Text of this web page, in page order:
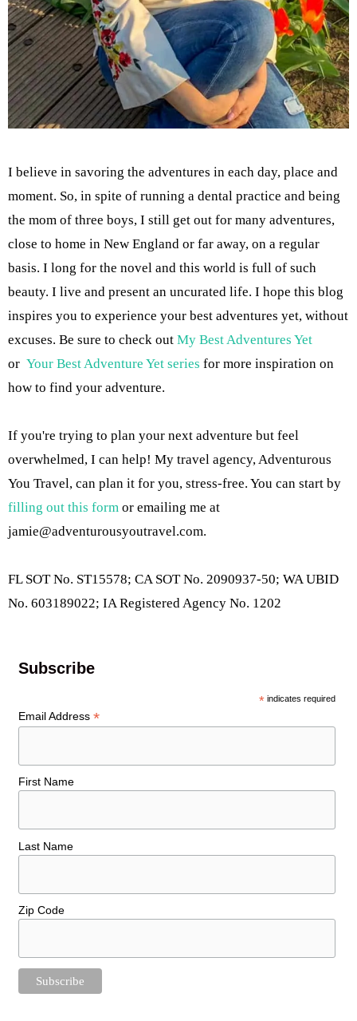
I believe in savoring the adventures in each day, place and
moment. So, in spite of running a dental practice and being
the mom of three boys, I still get out for many adventures,
close to home in New England or far away, on a regular
basis. I long for the novel and this world is full of such
beauty. I live and present an uncurated life. I hope this blog
inspires you to experience your best adventures yet, without
excuses. Be sure to check out My Best Adventures Yet
or Your Best Adventure Yet series for more inspiration on
how to find your adventure.
If you're trying to plan your next adventure but feel
overwhelmed, I can help! My travel agency, Adventurous
You Travel, can plan it for you, stress-free. You can start by
filling out this form or emailing me at
jamie@adventurousyoutravel.com.
FL SOT No. ST15578; CA SOT No. 2090937-50; WA UBID
No. 603189022; IA Registered Agency No. 1202
Subscribe
* indicates required
Email Address *
First Name
Last Name
Zip Code